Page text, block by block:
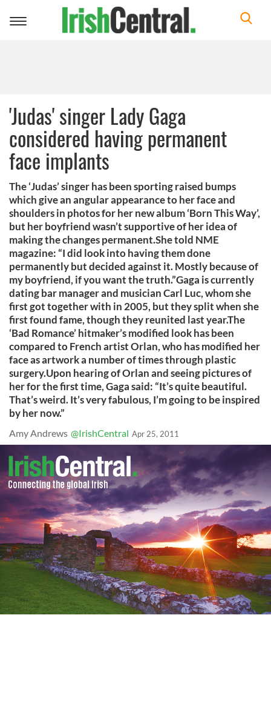
Toggle
'Judas' singer Lady Gaga
considered having permanent
face implants
The ‘Judas’ singer has been sporting raised bumps
which give an angular appearance to her face and
shoulders in photos for her new album ‘Born This Way’,
but her boyfriend wasn’t supportive of her idea of
making the changes permanent.She told NME
magazine: “I did look into having them done
permanently but decided against it. Mostly because of
my boyfriend, if you want the truth.”Gaga is currently
dating bar manager and musician Carl Luc, whom she
first got together with in 2005, but they split when she
first found fame, though they reunited last year.The
‘Bad Romance’ hitmaker’s modified look has been
compared to French artist Orlan, who has modified her
face as artwork a number of times through plastic
surgery.Upon hearing of Orlan and seeing pictures of
her for the first time, Gaga said: “It’s quite beautiful.
That’s weird. It’s very fabulous, I’m going to be inspired
by her now.”
Amy Andrews @IrishCentral Apr 25, 2011